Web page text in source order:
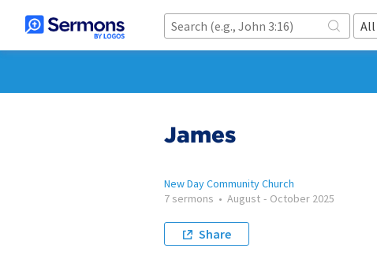
All
James
New Day Community Church
7 sermons • August - October 2025
Share